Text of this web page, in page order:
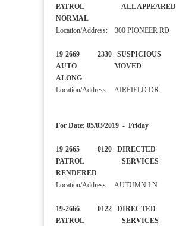
PATROL ALL APPEARED
NORMAL
Location/Address: 300 PIONEER RD
19-2669 2330 SUSPICIOUS
AUTO MOVED
ALONG
Location/Address: AIRFIELD DR
For Date: 05/03/2019 - Friday
19-2665 0120 DIRECTED
PATROL SERVICES
RENDERED
Location/Address: AUTUMN LN
19-2666 0122 DIRECTED
PATROL SERVICES